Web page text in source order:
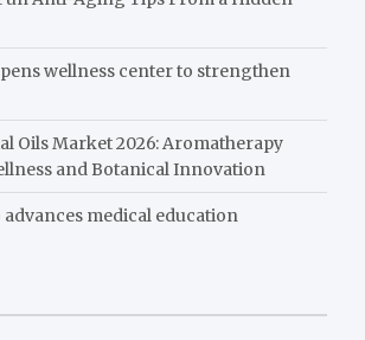
wellness center to strengthen
Oils Market 2026: Aromatherapy
and Botanical Innovation
medical education